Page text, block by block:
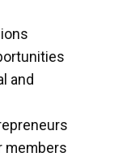
and
members